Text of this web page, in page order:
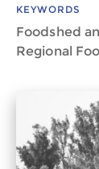
KEYWORDS
Foodshed
Regional